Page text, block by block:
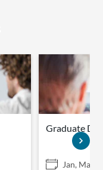
Graduate
Jan, Mar,